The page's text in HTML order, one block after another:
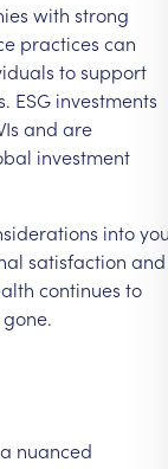
with strong
practices can
tosupport
ESG investments
and are
investment
into
satisfaction and
continues to
gone.
a nuanced